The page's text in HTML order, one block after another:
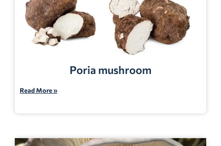
Poria mushroom
Read More »